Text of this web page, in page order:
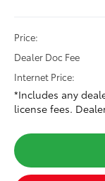
Price:
Dealer Doc Fee
Internet Price:
*Includes any
license fees.